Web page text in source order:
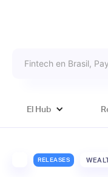
El Hub
RELEASES